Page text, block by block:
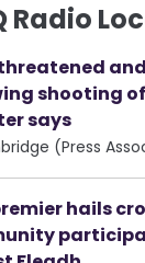
Radio
shooting
says
(Press
hails